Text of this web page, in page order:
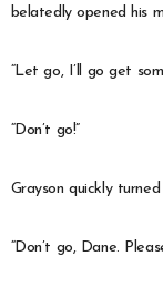
belatedly opened his
“Let go, I’ll go get
“Don’t go!”
Grayson quickly
“Don’t go, Dane.